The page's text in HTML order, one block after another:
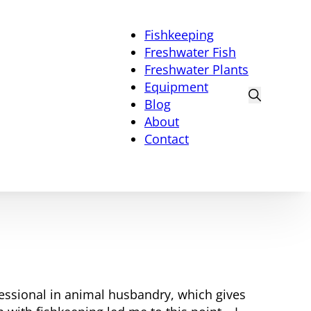
Fishkeeping
Freshwater Fish
Freshwater Plants
Equipment
Blog
About
Contact
in animal husbandry, which gives